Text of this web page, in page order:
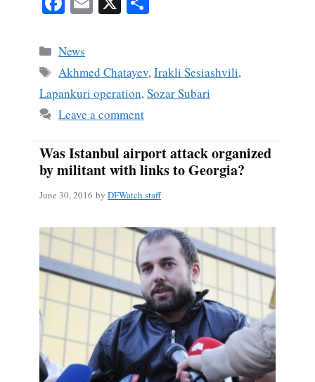
bo
ok
Categories
News
Tags
Akhmed Chatayev,Irakli Sesiashvili,
Lapankuri operation,Sozar Subari
Leave a comment
Was Istanbul airport attack organized
by militant with links to Georgia?
June 30, 2016 by DFWatch staff